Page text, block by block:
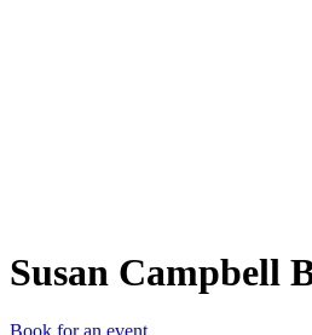
Susan Campbell